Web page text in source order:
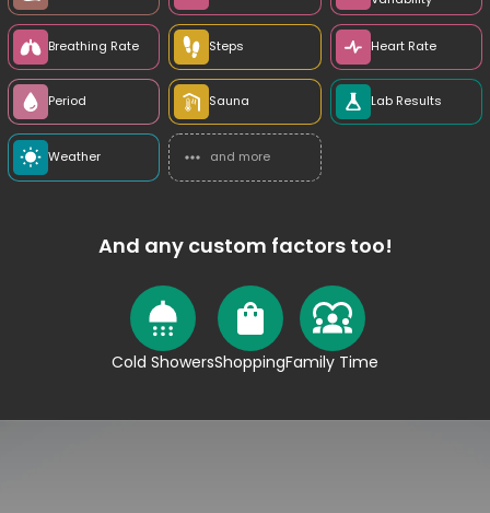
Breathing Rate Steps Heart Rate
Period Sauna Lab Results
Weather and more
And any custom factors too!
Cold ShowersShoppingFamily Time